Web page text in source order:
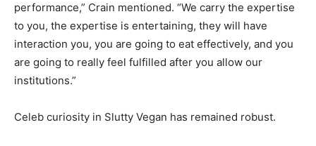
performance,” Crain mentioned. “We carry the expertise
to you, the expertise is entertaining, they will have
interaction you, you are going to eat effectively, and you
are going to really feel fulfilled after you allow our
institutions.”
Celeb curiosity in Slutty Vegan has remained robust.